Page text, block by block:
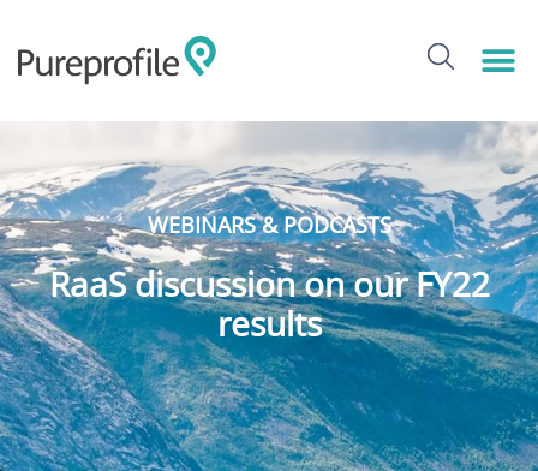
WEBINARS & PODCASTS
RaaS discussion on our FY22
results